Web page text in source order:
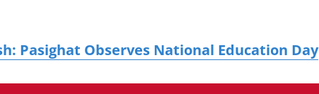
Pasighat Observes National Education Day